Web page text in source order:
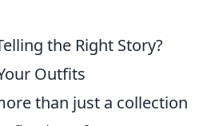
the Right Story?
Outfits
than just a collection